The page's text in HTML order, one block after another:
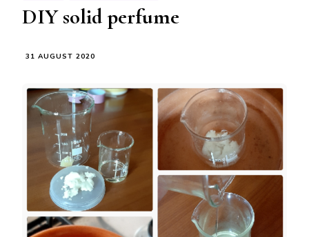
DIY solid perfume
31 AUGUST 2020